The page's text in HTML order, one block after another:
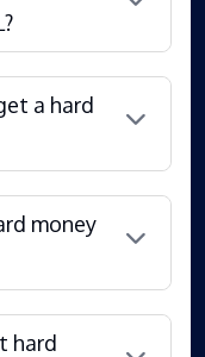
a hard
money
hard